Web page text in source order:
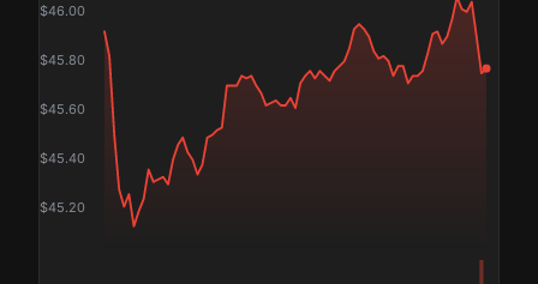
$45.20
$45.40
$45.60
$45.80
$46.00